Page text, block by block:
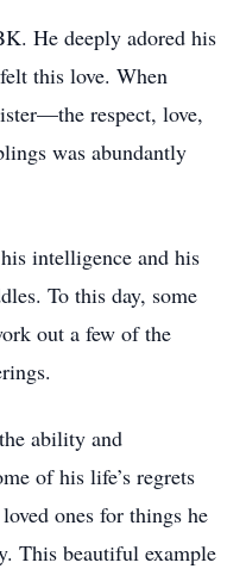
He deeply adored his
this love. When
respect, love,
was abundantly
intelligence and his
To this day, some
out a few of the
ability and
of his life’s regrets
ones for things he
This beautiful example